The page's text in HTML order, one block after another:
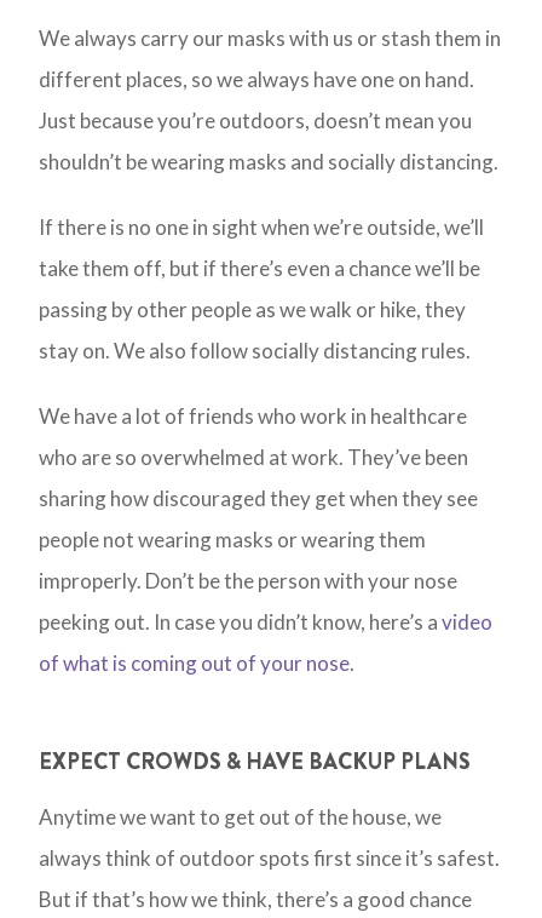
We always carry our masks with us or stash them in
different places, so we always have one on hand.
Just because you’re outdoors, doesn’t mean you
shouldn’t be wearing masks and socially distancing.
If there is no one in sight when we’re outside, we’ll
take them off, but if there’s even a chance we’ll be
passing by other people as we walk or hike, they
stay on. We also follow socially distancing rules.
We have a lot of friends who work in healthcare
who are so overwhelmed at work. They’ve been
sharing how discouraged they get when they see
people not wearing masks or wearing them
improperly. Don’t be the person with your nose
peeking out. In case you didn’t know, here’s avideo
of what is coming out of your nose.
EXPECT CROWDS & HAVE BACKUP PLANS
Anytime we want to get out of the house, we
always think of outdoor spots first since it’s safest.
But if that’s how we think, there’s a good chance